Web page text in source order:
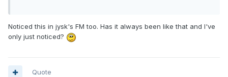
Noticed this in jysk's FM too. Has it always been like that and I've
only just noticed?
Quote